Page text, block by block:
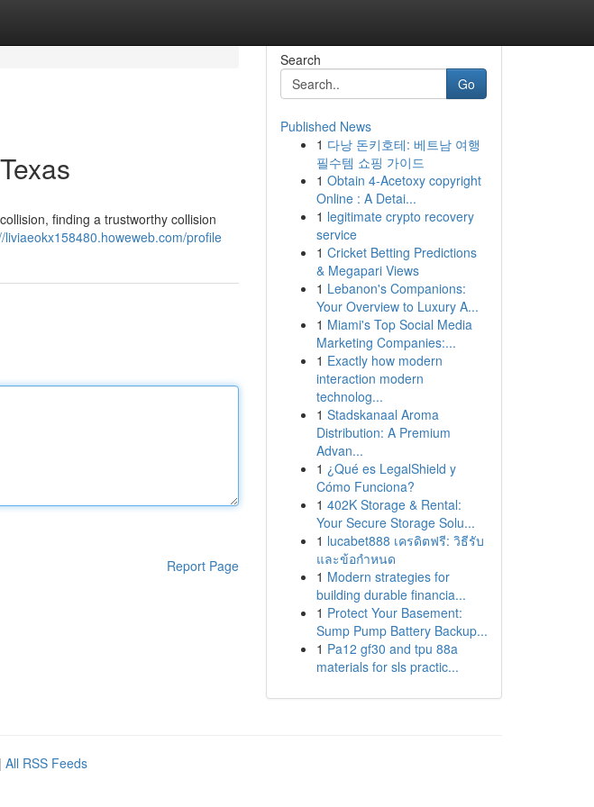
finding a trustworthy collision
liviaeokx158480.howeweb.com/profile
Report Page
Search
Go
Published News
1 다낭 돈키호테: 베트남 여행
필수템 쇼핑 가이드
1 Obtain 4-Acetoxy copyright
Online : A Detai...
1 legitimate crypto recovery
service
1 Cricket Betting Predictions
& Megapari Views
1 Lebanon's Companions:
Your Overview to Luxury A...
1 Miami's Top Social Media
Marketing Companies:...
1 Exactly how modern
interaction modern
technolog...
1 Stadskanaal Aroma
Distribution: A Premium
Advan...
1 ¿Qué es LegalShield y
Cómo Funciona?
1 402K Storage & Rental:
Your Secure Storage Solu...
1 lucabet888 เครดิตฟรี: วิธีรับ
และข้อกำหนด
1 Modern strategies for
building durable financia...
1 Protect Your Basement:
Sump Pump Battery Backup...
1 Pa12 gf30 and tpu 88a
materials for sls practic...
| All RSS Feeds